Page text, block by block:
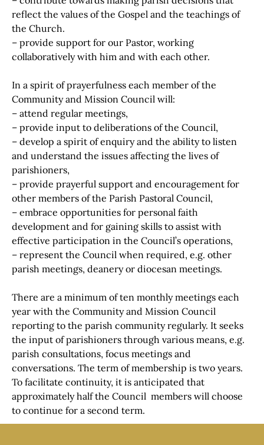
reflect the values of the Gospel and the teachings of
the Church.
– provide support for our Pastor, working
collaboratively with him and with each other.
In a spirit of prayerfulness each member of the
Community and Mission Council will:
– attend regular meetings,
– provide input to deliberations of the Council,
– develop a spirit of enquiry and the ability to listen
and understand the issues affecting the lives of
parishioners,
– provide prayerful support and encouragement for
other members of the Parish Pastoral Council,
– embrace opportunities for personal faith
development and for gaining skills to assist with
effective participation in the Council’s operations,
– represent the Council when required, e.g. other
parish meetings, deanery or diocesan meetings.
There are a minimum of ten monthly meetings each
year with the Community and Mission Council
reporting to the parish community regularly. It seeks
the input of parishioners through various means, e.g.
parish consultations, focus meetings and
conversations. The term of membership is two years.
To facilitate continuity, it is anticipated that
approximately half the Council members will choose
to continue for a second term.